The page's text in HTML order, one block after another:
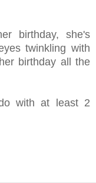
birthday, she's
twinkling with
birthday all the
with at least 2